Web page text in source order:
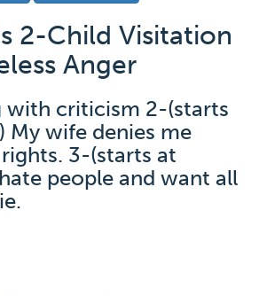
2-Child Visitation
Anger
with criticism 2-(starts
My wife denies me
3-(starts at
people and want all